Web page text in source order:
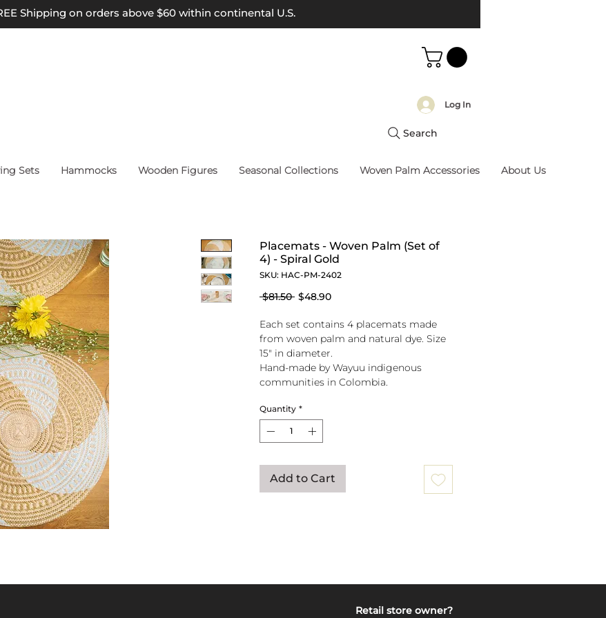
Shipping on orders above $60 within continental U.S.
Log In
Search
Sets Hammocks Wooden Figures Seasonal Collections Woven Palm Accessories About Us
Placemats - Woven Palm (Set of
4) - Spiral Gold
SKU: HAC-PM-2402
$81.50 Regular
$48.90Sale
Each set contains 4 placemats made
from woven palm and natural dye. Size
15" in diameter.
Hand-made by Wayuu indigenous
communities in Colombia.
Quantity *
Add to Cart
Retail store owner?